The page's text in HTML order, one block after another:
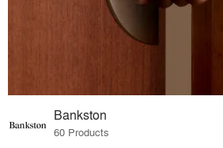
Bankston
60 Products